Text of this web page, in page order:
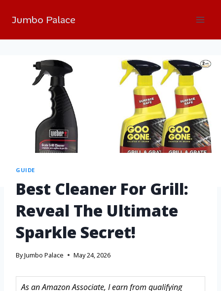
Jumbo Palace
GUIDE
Best Cleaner For Grill:
Reveal The Ultimate
Sparkle Secret!
ByJumbo Palace May 24, 2026
As an Amazon Associate, I earn from qualifying